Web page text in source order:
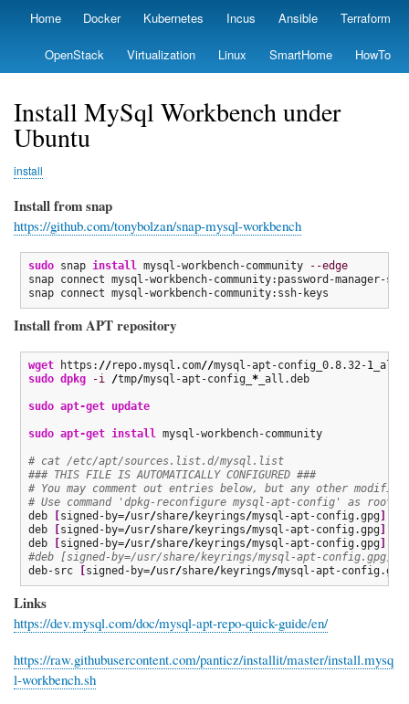
Skip
main
content
Primary
Home Docker Kubernetes Incus Ansible Terraform
OpenStack Virtualization Linux SmartHome HowTo
Install MySql Workbench under
Ubuntu
install
Install from snap
https://github.com/tonybolzan/snap-mysql-workbench
sudo snap install mysql-workbench-community
--edge
snap connect mysql-workbench-community:password-manager-
snap connect mysql-workbench-community:ssh-keys
Install from APT repository
wget https: //repo.mysql.com//mysql-apt-config_0.8.32-1
sudo dpkg -i /tmp/mysql-apt-config_ *_all.deb
sudo apt-get update
sudo apt-get install mysql-workbench-community
# cat /etc/apt/sources.list.d/mysql.list
### THIS FILE IS AUTOMATICALLY CONFIGURED ###
# You may comment out entries below, but any other
# Use command 'dpkg-reconfigure mysql-apt-config' as root
deb
signed-by=/usr/share/keyrings/mysql-apt-config.gpg]
deb
signed-by=/usr/share/keyrings/mysql-apt-config.gpg]
deb
signed-by=/usr/share/keyrings/mysql-apt-config.gpg]
#deb [signed-by=/usr/share/keyrings/mysql-apt-config.gpg]
deb-src
signed-by=/usr/share/keyrings/mysql-apt-config.gpg
Links
https://dev.mysql.com/doc/mysql-apt-repo-quick-guide/en/
https://raw.githubusercontent.com/panticz/installit/master/install.mysq
l-workbench.sh